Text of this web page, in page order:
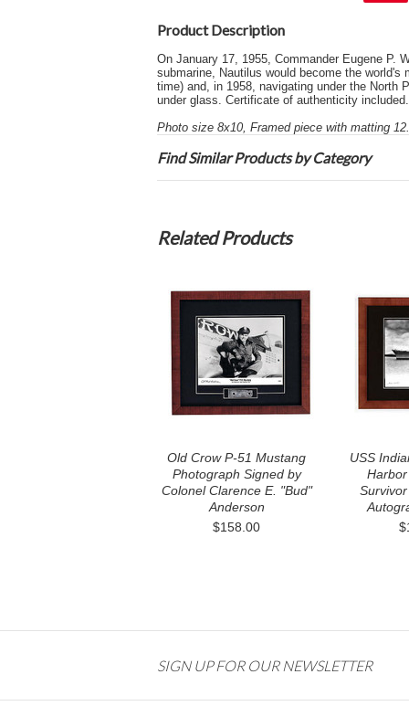
Product Description
On January 17, 1955, Commander Eugene P.
submarine, Nautilus would become the
time) and, in 1958, navigating under the North
under glass. Certificate of authenticity
Photo size 8x10, Framed piece with matting
Find Similar Products by Category
Related Products
Old Crow P-51 Mustang
Photograph Signed by
Colonel Clarence E. "Bud"
Anderson
$158.00
USS
SIGN UP FOR OUR NEWSLETTER